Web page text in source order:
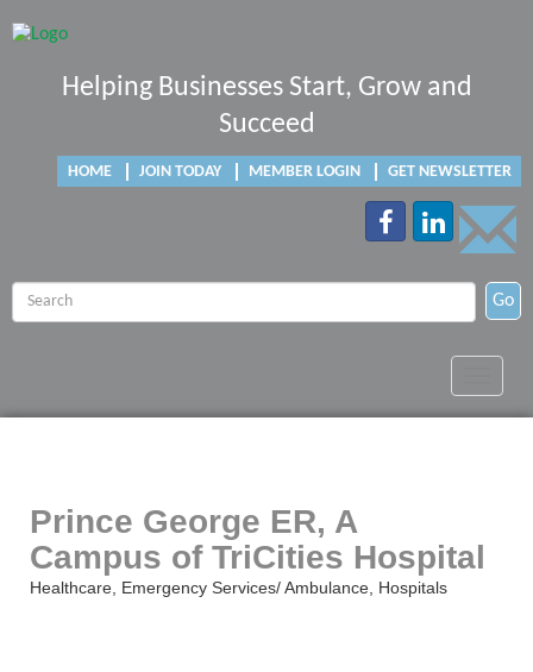
Helping Businesses Start, Grow and
Succeed
HOME JOIN TODAY MEMBER LOGIN GET NEWSLETTER
Go
Prince George ER, A
Campus of TriCities Hospital
Healthcare Emergency Services/ Ambulance Hospitals